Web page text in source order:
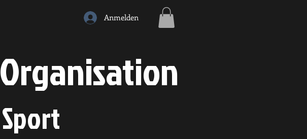
Anmelden
Organisation
Sport